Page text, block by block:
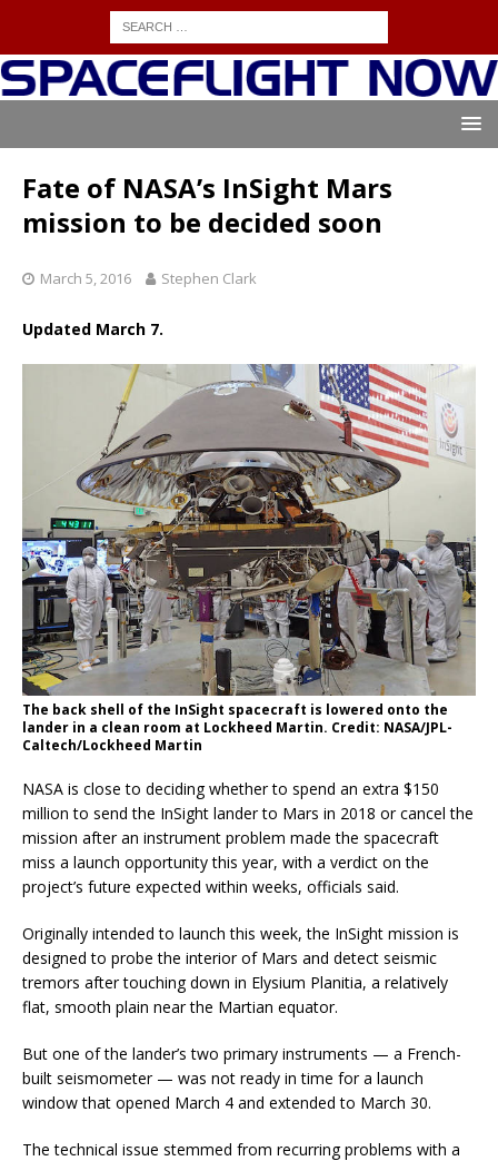
Fate of NASA’s InSight Mars
mission to be decided soon
March 5, 2016 Stephen Clark
Updated March 7.
The back shell of the InSight spacecraft is lowered onto the
lander in a clean room at Lockheed Martin. Credit: NASA/JPL-
Caltech/Lockheed Martin
NASA is close to deciding whether to spend an extra $150
million to send the InSight lander to Mars in 2018 or cancel the
mission after an instrument problem made the spacecraft
miss a launch opportunity this year, with a verdict on the
project’s future expected within weeks, officials said.
Originally intended to launch this week, the InSight mission is
designed to probe the interior of Mars and detect seismic
tremors after touching down in Elysium Planitia, a relatively
flat, smooth plain near the Martian equator.
But one of the lander’s two primary instruments — a French-
built seismometer — was not ready in time for a launch
window that opened March 4 and extended to March 30.
The technical issue stemmed from recurring problems with a